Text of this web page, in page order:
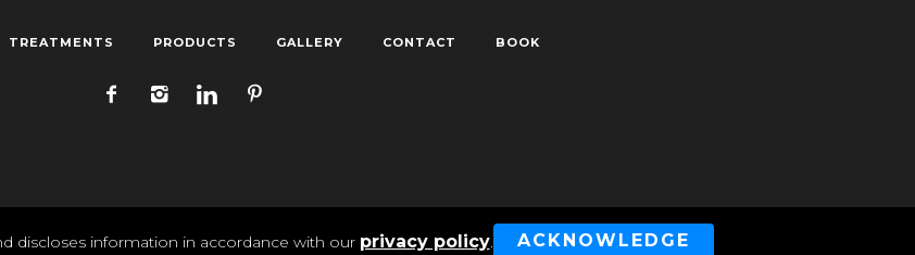
TREATMENTS PRODUCTS GALLERY CONTACT BOOK
Radiance Medi Spa 2025 | All Rights Reserved
discloses information in accordance with our privacy policy. ACKNOWLEDGE